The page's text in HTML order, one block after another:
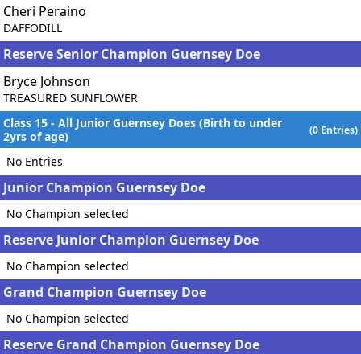
Cheri Peraino
DAFFODILL
Reserve Senior Champion Guernsey Doe
Bryce Johnson
TREASURED SUNFLOWER
Class 15 - All Junior Guernsey Does (Birth to under
2yrs of age)
(0 Entries)
No Entries
Junior Champion Guernsey Doe
No Champion selected
Reserve Junior Champion Guernsey Doe
No Champion selected
Grand Champion Guernsey Doe
No Champion selected
Reserve Grand Champion Guernsey Doe